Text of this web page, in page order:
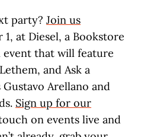
party? Join us
at Diesel, a Bookstore
event that will feature
and Ask a
Arellano and
Sign up for our
on events live and